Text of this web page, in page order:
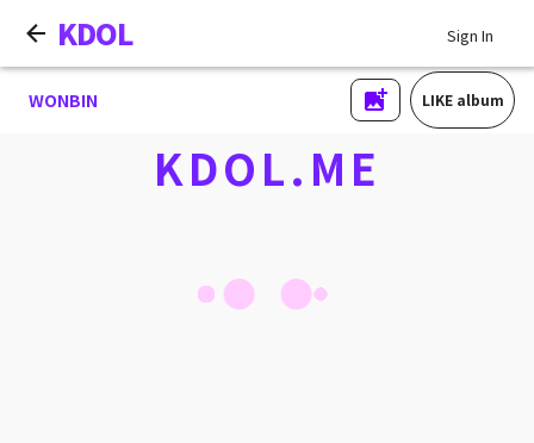
KDOL Sign In
WONBIN LIKE album
KDOL.ME